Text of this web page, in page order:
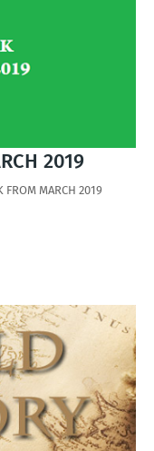
2019
FROM MARCH 2019